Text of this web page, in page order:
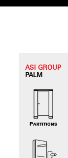
ASI GROUP
PALM
PARTITIONS